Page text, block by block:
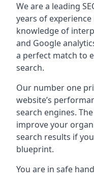
We are a leading
years of
knowledge of
and Google
a perfect match to
search.
Our number one
website’s
search engines.
improve your
search results if
blueprint.
You are in safe